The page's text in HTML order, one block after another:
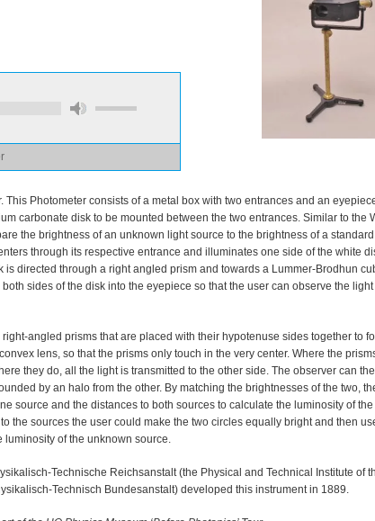
This Photometer consists of a metal box with two entrances and an
carbonate disk to be mounted between the two entrances. Similar to the
the brightness of an unknown light source to the brightness of a
through its respective entrance and illuminates one side of the white
is directed through a right angled prism and towards a Lummer-Brodhun
sides of the disk into the eyepiece so that the user can observe the light
angled prisms that are placed with their hypotenuse sides together to
lens, so that the prisms only touch in the very center. Where the
they do, all the light is transmitted to the other side. The observer can
by an halo from the other. By matching the brightnesses of the two,
source and the distances to both sources to calculate the luminosity of the
the sources the user could make the two circles equally bright and then
of the unknown source.
Technische Reichsanstalt (the Physical and Technical Institute of
Technisch Bundesanstalt) developed this instrument in 1889.